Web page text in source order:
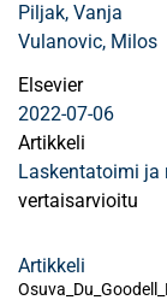
Piljak, Vanja
Vulanovic, Milos
Elsevier
2022-07-06
Artikkeli
Laskentatoimi ja
vertaisarvioitu
Artikkeli